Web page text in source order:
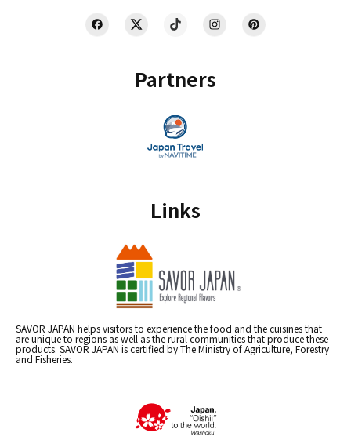
Partners
Links
SAVOR JAPAN helps visitors to experience the food and the cuisines that
are unique to regions as well as the rural communities that produce these
products. SAVOR JAPAN is certified by The Ministry of Agriculture, Forestry
and Fisheries.